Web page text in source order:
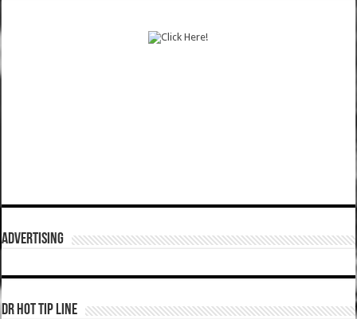
ADVERTISING
DR HOT TIP LINE